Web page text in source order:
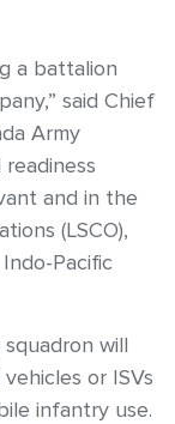
a battalion
said Chief
Army
and in the
(LSCO),
Pacific
squadron will
or ISVs
infantry use.